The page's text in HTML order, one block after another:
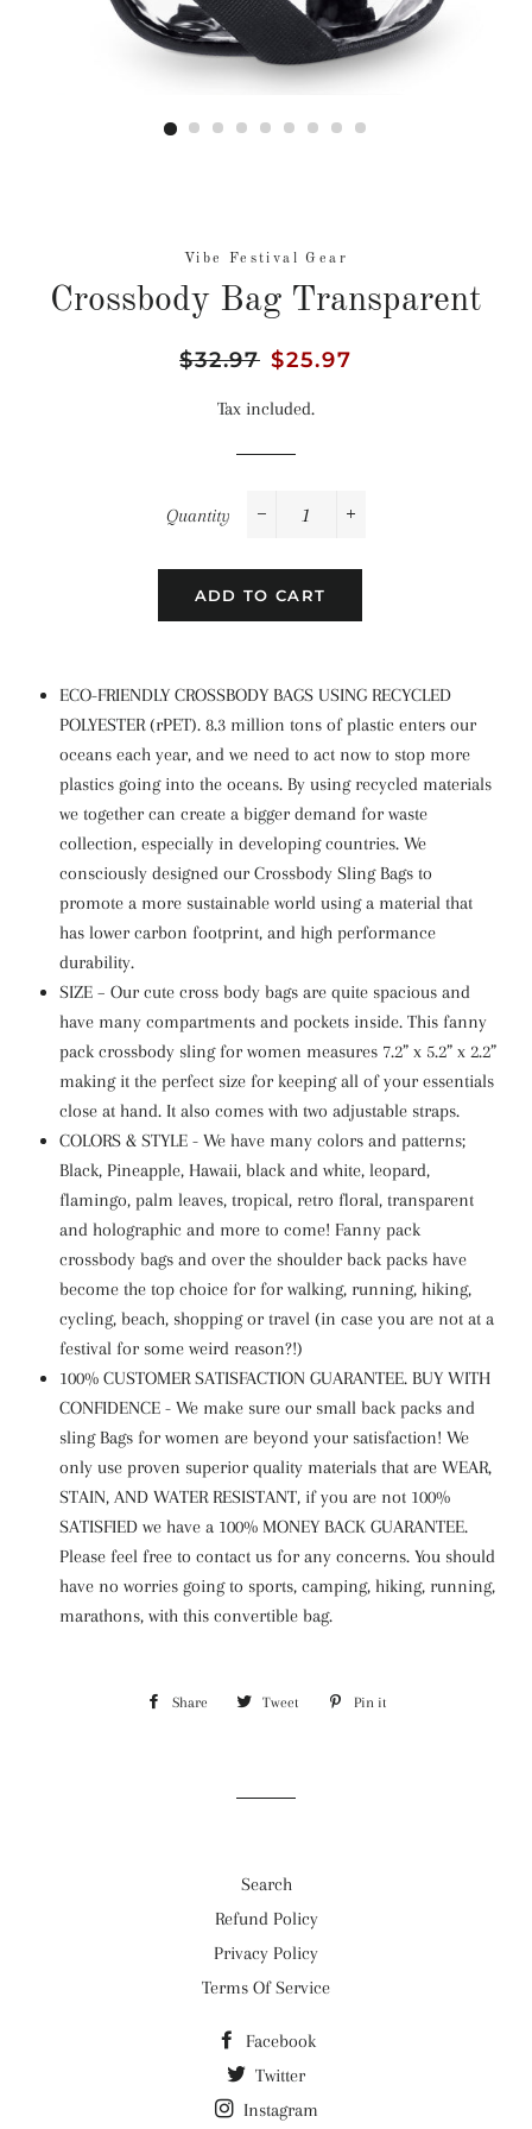
Vibe Festival Gear
Crossbody Bag Transparent
Regular
$32.97 Sale
$25.97
Tax included.
Quantity
ADD TO CART
ECO-FRIENDLY CROSSBODY BAGS USING RECYCLED
POLYESTER (rPET). 8.3 million tons of plastic enters our
oceans each year, and we need to act now to stop more
plastics going into the oceans. By using recycled materials
we together can create a bigger demand for waste
collection, especially in developing countries. We
consciously designed our Crossbody Sling Bags to
promote a more sustainable world using a material that
has lower carbon footprint, and high performance
durability.
SIZE – Our cute cross body bags are quite spacious and
have many compartments and pockets inside. This fanny
pack crossbody sling for women measures 7.2” x 5.2” x 2.2”
making it the perfect size for keeping all of your essentials
close at hand. It also comes with two adjustable straps.
COLORS & STYLE - We have many colors and patterns;
Black, Pineapple, Hawaii, black and white, leopard,
flamingo, palm leaves, tropical, retro floral, transparent
and holographic and more to come! Fanny pack
crossbody bags and over the shoulder back packs have
become the top choice for for walking, running, hiking,
cycling, beach, shopping or travel (in case you are not at a
festival for some weird reason?!)
100% CUSTOMER SATISFACTION GUARANTEE. BUY WITH
CONFIDENCE - We make sure our small back packs and
sling Bags for women are beyond your satisfaction! We
only use proven superior quality materials that are WEAR,
STAIN, AND WATER RESISTANT, if you are not 100%
SATISFIED we have a 100% MONEY BACK GUARANTEE.
Please feel free to contact us for any concerns. You should
have no worries going to sports, camping, hiking, running,
marathons, with this convertible bag.
Share Share Tweet Tweet Pin it
Search
Refund Policy
Privacy Policy
Terms Of Service
Facebook
Twitter
Instagram